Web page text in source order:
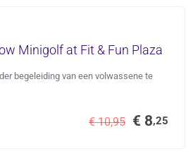
Minigolf at Fit & Fun Plaza
begeleiding van een volwassene te
€ 10,95 € 8,25